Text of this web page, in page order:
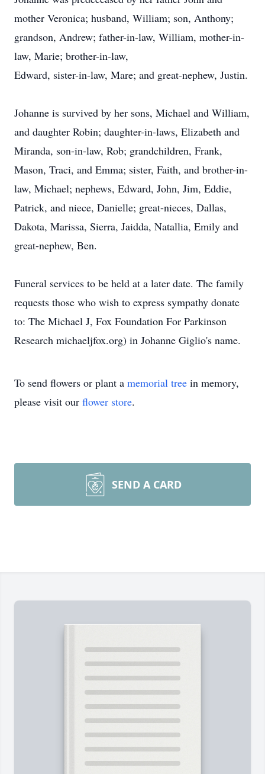
mother Veronica; husband, William; son, Anthony;
grandson, Andrew; father-in-law, William, mother-in-
law, Marie; brother-in-law,
Edward, sister-in-law, Mare; and great-nephew, Justin.
Johanne is survived by her sons, Michael and William,
and daughter Robin; daughter-in-laws, Elizabeth and
Miranda, son-in-law, Rob; grandchildren, Frank,
Mason, Traci, and Emma; sister, Faith, and brother-in-
law, Michael; nephews, Edward, John, Jim, Eddie,
Patrick, and niece, Danielle; great-nieces, Dallas,
Dakota, Marissa, Sierra, Jaidda, Natallia, Emily and
great-nephew, Ben.
Funeral services to be held at a later date. The family
requests those who wish to express sympathy donate
to: The Michael J, Fox Foundation For Parkinson
Research michaeljfox.org) in Johanne Giglio's name.
To send flowers or plant a memorial tree in memory,
please visit our flower store.
SEND A CARD